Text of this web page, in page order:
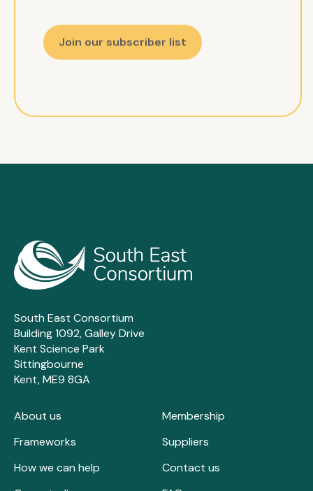
Join our subscriber list
South East Consortium
Building 1092, Galley Drive
Kent Science Park
Sittingbourne
Kent, ME9 8GA
About us
Frameworks
How we can help
Membership
Suppliers
Contact us